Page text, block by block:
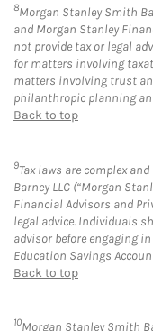
8Morgan Stanley Smith
and Morgan Stanley
not provide tax or legal
for matters involving
matters involving trust
philanthropic planning
Back to top
9Tax laws are complex
Barney LLC (“Morgan
Financial Advisors and
legal advice. Individuals
advisor before engaging
Education Savings
Back to top
10Morgan Stanley Smith